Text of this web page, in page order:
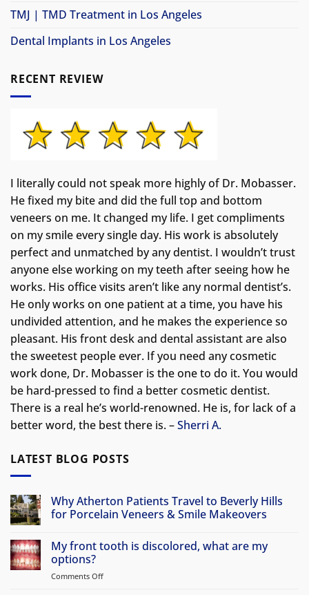
TMJ | TMD Treatment in Los Angeles
Dental Implants in Los Angeles
RECENT REVIEW
I literally could not speak more highly of Dr. Mobasser.
He fixed my bite and did the full top and bottom
veneers on me. It changed my life. I get compliments
on my smile every single day. His work is absolutely
perfect and unmatched by any dentist. I wouldn’t trust
anyone else working on my teeth after seeing how he
works. His office visits aren’t like any normal dentist’s.
He only works on one patient at a time, you have his
undivided attention, and he makes the experience so
pleasant. His front desk and dental assistant are also
the sweetest people ever. If you need any cosmetic
work done, Dr. Mobasser is the one to do it. You would
be hard-pressed to find a better cosmetic dentist.
There is a real he’s world-renowned. He is, for lack of a
better word, the best there is. –Sherri A.
LATEST BLOG POSTS
Why Atherton Patients Travel to Beverly Hills
for Porcelain Veneers & Smile Makeovers
Comments
on
Why
Atherton
Patients
My front tooth is discolored, what are my
options?
Comments Off